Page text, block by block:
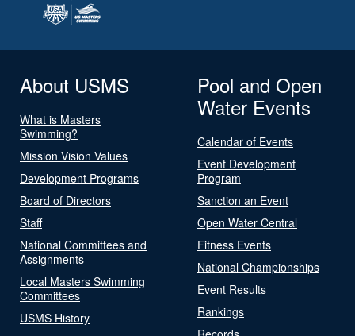
About USMS
What is Masters
Swimming?
Mission Vision Values
Development Programs
Board of Directors
Staff
National Committees and
Assignments
Local Masters Swimming
Committees
USMS History
Pool and Open
Water Events
Calendar of Events
Event Development
Program
Sanction an Event
Open Water Central
Fitness Events
National Championships
Event Results
Rankings